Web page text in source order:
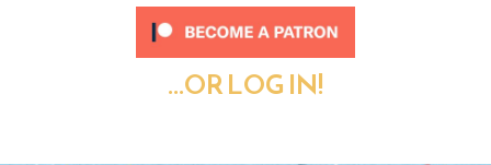
...OR LOG IN!